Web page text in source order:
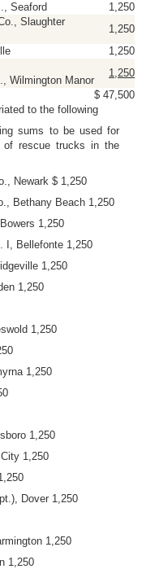
Seaford
1,250
Slaughter
1,250
1,250
Wilmington Manor
1,250
$ 47,500
to the following
sums to be used for
of rescue trucks in the
Newark $ 1,250
Bethany Beach 1,250
1,250
I, Bellefonte 1,250
1,250
1,250
1,250
1,250
1,250
1,250
Dover 1,250
1,250
1,250